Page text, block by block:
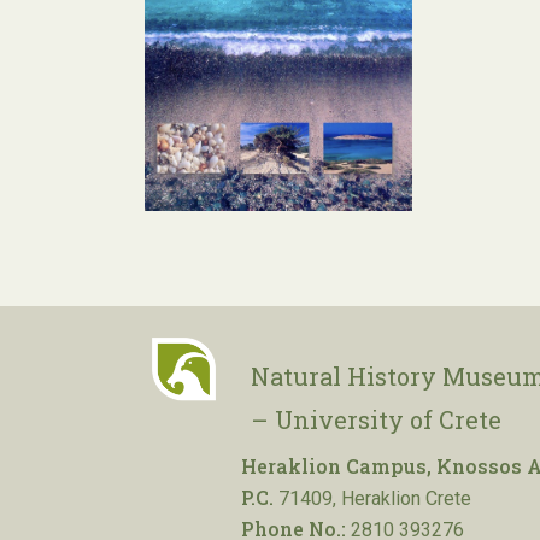
Natural History
– University of Crete
Heraklion Campus, Knossos
P.C. 71409, Heraklion Crete
Phone No.: 2810 393276